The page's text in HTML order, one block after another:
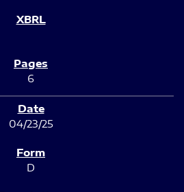
6
04/23/25
D